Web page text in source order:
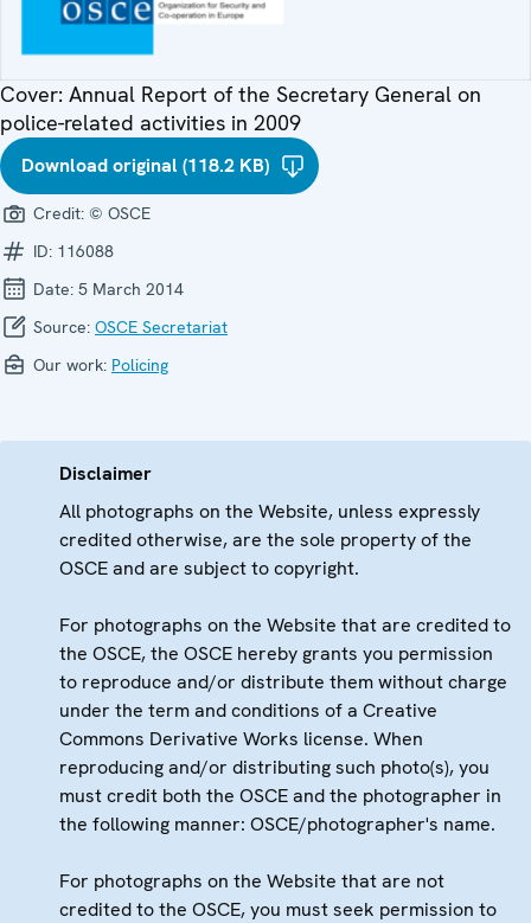
Cover: Annual Report of the Secretary General on
police-related activities in 2009
Download original (118.2 KB)
Credit: © OSCE
ID: 116088
Date: 5 March 2014
Source: OSCE Secretariat
Our work: Policing
Disclaimer
All photographs on the Website, unless expressly
credited otherwise, are the sole property of the
OSCE and are subject to copyright.
For photographs on the Website that are credited to
the OSCE, the OSCE hereby grants you permission
to reproduce and/or distribute them without charge
under the term and conditions of a Creative
Commons Derivative Works license. When
reproducing and/or distributing such photo(s), you
must credit both the OSCE and the photographer in
the following manner: OSCE/photographer's name.
For photographs on the Website that are not
credited to the OSCE, you must seek permission to